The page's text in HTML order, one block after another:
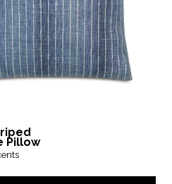
Pillow